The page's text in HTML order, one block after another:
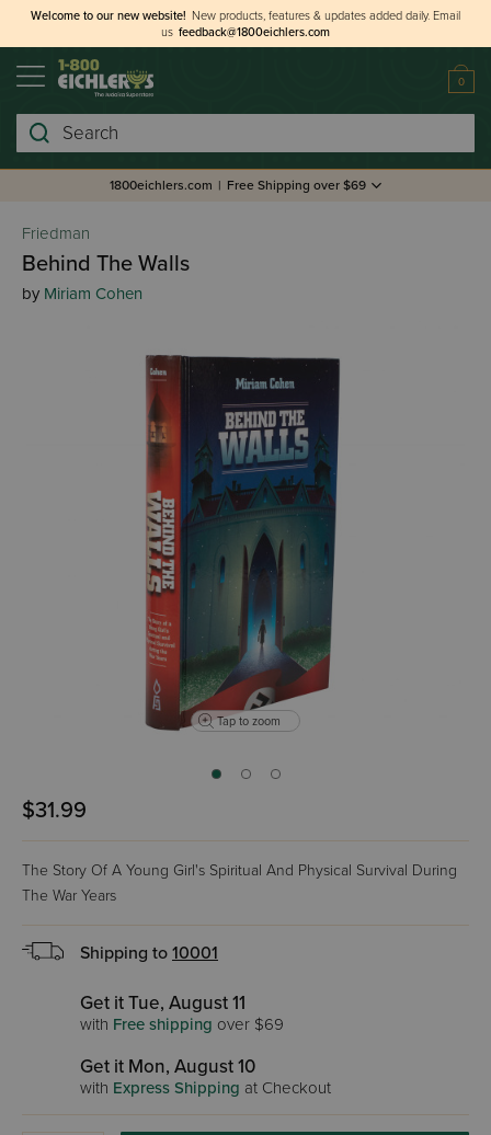
Welcome to our new website! New products, features & updates added daily. Email
us feedback@1800eichlers.com
0
Search
1800eichlers.com | Free Shipping over $69
Friedman
Behind The Walls
by Miriam Cohen
Tap to zoom
$31.99
The Story Of A Young Girl's Spiritual And Physical Survival During
The War Years
Shipping to 10001
Get it Tue, August 11
with Free shipping over $69
Get it Mon, August 10
with Express Shipping at Checkout